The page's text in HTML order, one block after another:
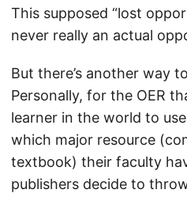
This supposed “lost
never really an actual
But there’s another way
Personally, for the OER
learner in the world to
which major resource
textbook) their faculty
publishers decide to